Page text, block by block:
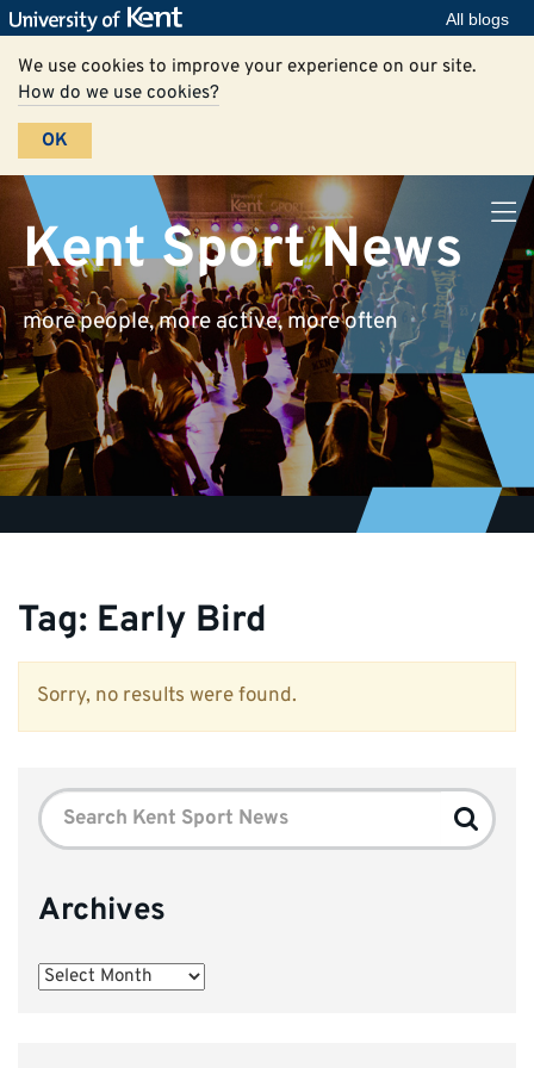
All blogs
We use cookies to improve your experience on our site.
How do we use cookies?
OK
Kent Sport News
more people, more active, more often
Tag: Early Bird
Sorry, no results were found.
Search
for:
Search
Archives
Archives